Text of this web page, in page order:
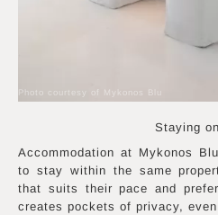
Staying
Accommodation at Mykonos
to stay within the same
that suits their pace and
creates pockets of privacy,
Photo courtesy of Mykonos Blu